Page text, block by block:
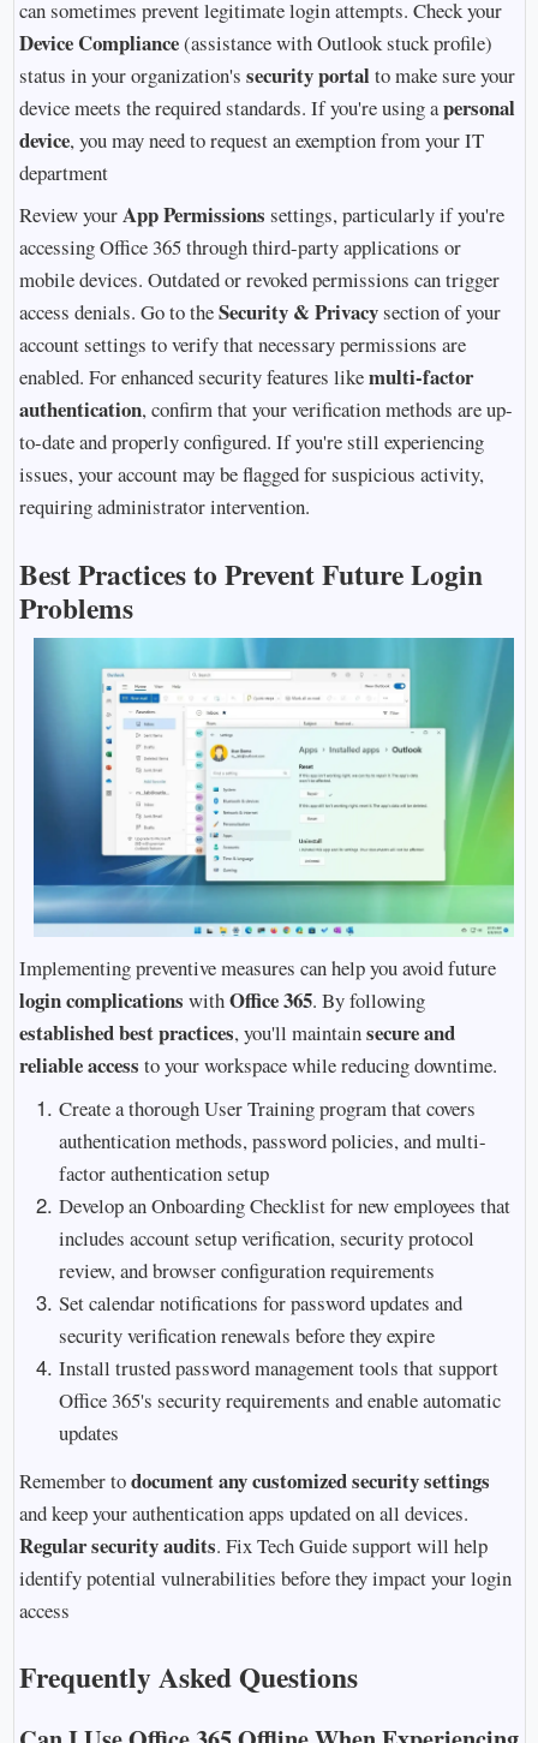
can sometimes prevent legitimate login attempts. Check your
Device Compliance(assistance with Outlook stuck profile)
status in your organization's security portalto make sure your
device meets the required standards. If you're using apersonal
device, you may need to request an exemption from your IT
department
Review yourApp Permissions settings, particularly if you're
accessing Office 365 through third-party applications or
mobile devices. Outdated or revoked permissions can trigger
access denials. Go to theSecurity & Privacysection of your
account settings to verify that necessary permissions are
enabled. For enhanced security features likemulti-factor
authentication, confirm that your verification methods are up-
to-date and properly configured. If you're still experiencing
issues, your account may be flagged for suspicious activity,
requiring administrator intervention.
Best Practices to Prevent Future Login
Problems
Implementing preventive measures can help you avoid future
login complications withOffice 365. By following
established best practices, you'll maintainsecure and
reliable access to your workspace while reducing downtime.
Create a thorough User Training program that covers
authentication methods, password policies, and multi-
factor authentication setup
Develop an Onboarding Checklist for new employees that
includes account setup verification, security protocol
review, and browser configuration requirements
Set calendar notifications for password updates and
security verification renewals before they expire
Install trusted password management tools that support
Office 365's security requirements and enable automatic
updates
Remember todocument any customized security settings
and keep your authentication apps updated on all devices.
Regular security audits. Fix Tech Guide support will help
identify potential vulnerabilities before they impact your login
access
Frequently Asked Questions